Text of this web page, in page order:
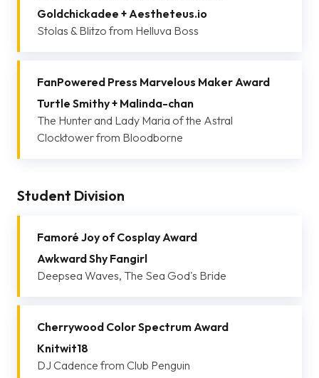
Goldchickadee + Aestheteus.io
Stolas & Blitzo from Helluva Boss
FanPowered Press Marvelous Maker Award
Turtle Smithy + Malinda-chan
The Hunter and Lady Maria of the Astral
Clocktower from Bloodborne
Student Division
Famoré Joy of Cosplay Award
Awkward Shy Fangirl
Deepsea Waves, The Sea God's Bride
Cherrywood Color Spectrum Award
Knitwit18
DJ Cadence from Club Penguin